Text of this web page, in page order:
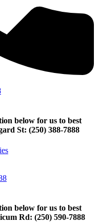
below for us to best
St: (250) 388-7888
below for us to best
Rd: (250) 590-7888